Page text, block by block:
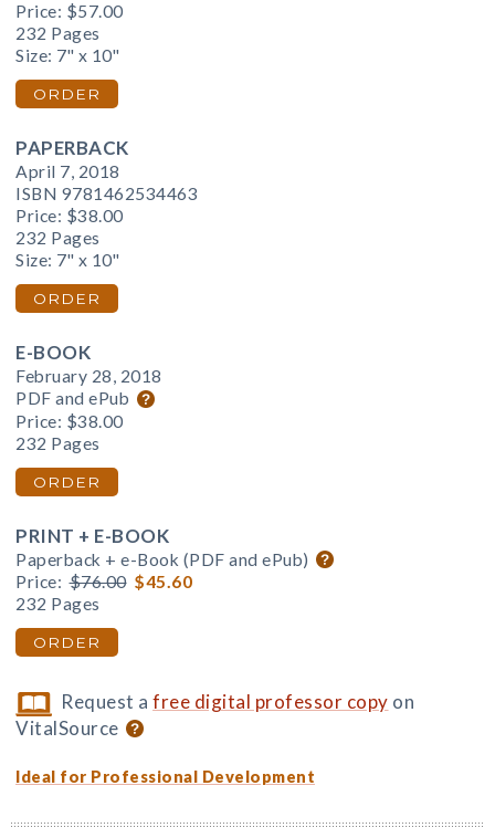
Price: $57.00
232 Pages
Size: 7" x 10"
ORDER
PAPERBACK
April 7, 2018
ISBN 9781462534463
Price: $38.00
232 Pages
Size: 7" x 10"
ORDER
E-BOOK
February 28, 2018
PDF and ePub
Price: $38.00
232 Pages
ORDER
PRINT + E-BOOK
Paperback + e-Book (PDF and ePub)
Price: $76.00 $45.60
232 Pages
ORDER
Request afree digital professor copy on
VitalSource
Ideal for Professional Development